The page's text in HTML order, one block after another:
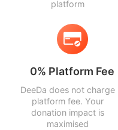
platform
0% Platform Fee
DeeDa does not charge
platform fee. Your
donation impact is
maximised